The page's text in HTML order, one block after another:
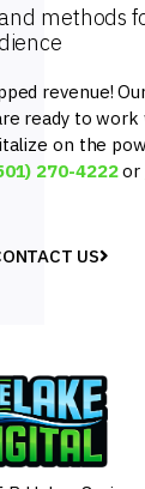
methods
revenue!
ready to work
on the
270-4222or
US